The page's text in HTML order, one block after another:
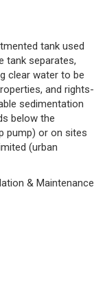
tank used
tank separates,
clear water to be
and rights-
sedimentation
below the
pump) or on sites
(urban
& Maintenance